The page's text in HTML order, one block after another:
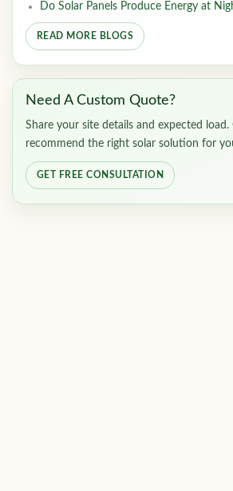
Do Solar Panels Produce Energy at
READ MORE BLOGS
Need A Custom Quote?
Share your site details and expected load.
recommend the right solar solution for
GET FREE CONSULTATION